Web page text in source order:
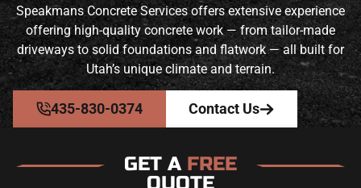
Speakmans Concrete Services offers extensive experience
offering high-quality concrete work — from tailor-made
driveways to solid foundations and flatwork — all built for
Utah’s unique climate and terrain.
435-830-0374 Contact Us
GET A FREE